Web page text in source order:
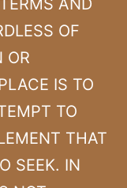
OF
OR
IS TO
TO
THAT
SEEK. IN